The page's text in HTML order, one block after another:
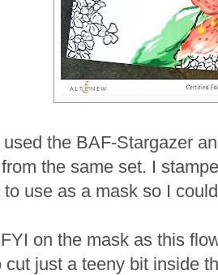
the BAF-Stargazer
the same set. I
to use as a mask so I
on the mask as this
cut just a teeny bit inside